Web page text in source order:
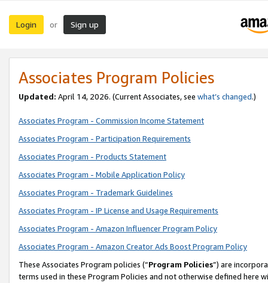
Login or Sign up
Associates Program Policies
Updated: April 14, 2026. (Current Associates, see what’s changed.)
Associates Program - Commission Income Statement
Associates Program - Participation Requirements
Associates Program - Products Statement
Associates Program - Mobile Application Policy
Associates Program - Trademark Guidelines
Associates Program - IP License and Usage Requirements
Associates Program - Amazon Influencer Program Policy
Associates Program - Amazon Creator Ads Boost Program Policy
These Associates Program policies (“Program Policies”) are
terms used in these Program Policies and not otherwise defined